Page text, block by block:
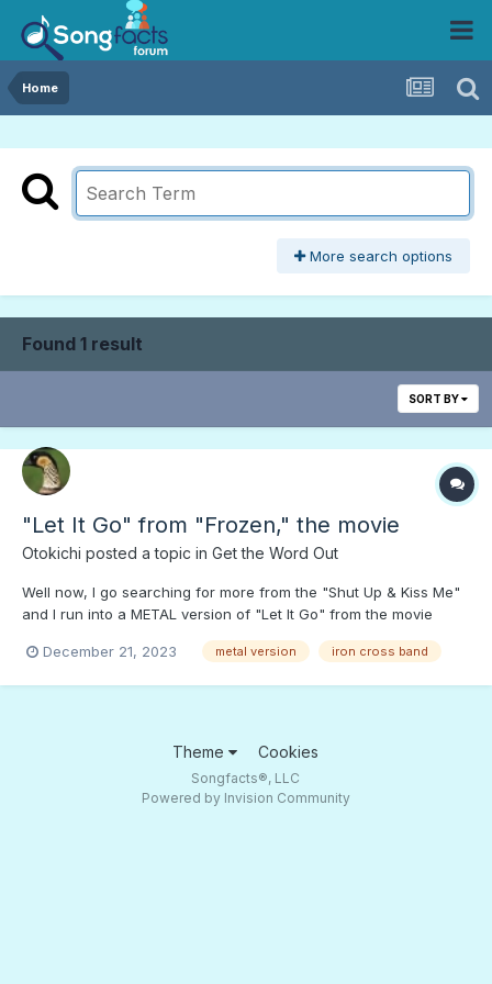
Home
More search options
Found 1 result
SORT BY
"Let It Go" from "Frozen," the movie
Otokichi posted a topic in Get the Word Out
Well now, I go searching for more from the "Shut Up & Kiss Me"
and I run into a METAL version of "Let It Go" from the movie
Rudolph"
December 21, 2023 metal version iron cross band
Theme Cookies
Songfacts®, LLC
Powered by Invision Community